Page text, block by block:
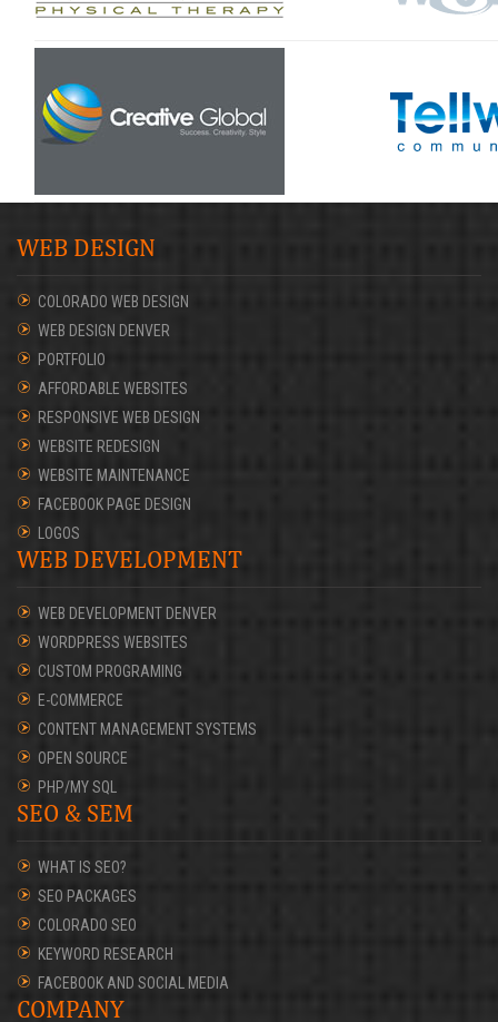
WEB DESIGN
COLORADO WEB DESIGN
WEB DESIGN DENVER
PORTFOLIO
AFFORDABLE WEBSITES
RESPONSIVE WEB DESIGN
WEBSITE REDESIGN
WEBSITE MAINTENANCE
FACEBOOK PAGE DESIGN
LOGOS
WEB DEVELOPMENT
WEB DEVELOPMENT DENVER
WORDPRESS WEBSITES
CUSTOM PROGRAMING
E-COMMERCE
CONTENT MANAGEMENT SYSTEMS
OPEN SOURCE
PHP/MY SQL
SEO & SEM
WHAT IS SEO?
SEO PACKAGES
COLORADO SEO
KEYWORD RESEARCH
FACEBOOK AND SOCIAL MEDIA
COMPANY